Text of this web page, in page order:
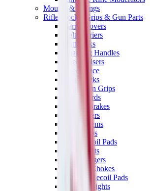
Mounts & Fixings
Rifle Stocks, Grips & Gun Parts
Barrel Covers
Bolt Carriers
Buttstocks
Charging Handles
Cheek Risers
Cheekpiece
Gun Stocks
Hand Gun Grips
Handguards
Muzzle Brakes
Rail Covers
Rail Systems
Rifle Grips
Rifle Recoil Pads
Rifle Sights
Rifle Triggers
Shotgun Chokes
Shotgun Recoil Pads
Shotgun Sights